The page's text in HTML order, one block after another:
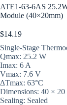
ATE1-63-6AS
Module (40×20mm)
$14.19
Single-Stage
Qmax: 25.2 W
Imax: 6 A
Vmax: 7.6 V
ΔTmax: 63°C
Dimensions: 40 ×
Sealing: Sealed